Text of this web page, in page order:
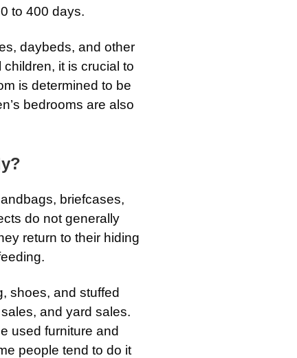
to 400 days.
daybeds, and other
it is crucial to
is determined to be
bedrooms are also
briefcases,
do not generally
return to their hiding
shoes, and stuffed
and yard sales.
used furniture and
people tend to do it